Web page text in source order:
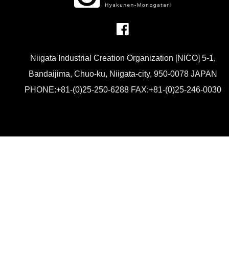
Niigata Industrial Creation Organization [NICO] 5-1,
Bandaijima, Chuo-ku, Niigata-city, 950-0078 JAPAN
PHONE:+81-(0)25-250-6288 FAX:+81-(0)25-246-0030